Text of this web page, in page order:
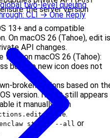
two-level queuing
CLI → One Reply
the server version
13+ and a compatible
On macOS 26 (Tahoe), edit is
API changes.
flaky on macOS 26 (Tahoe):
but the new icon does not
broken actions based on
version. If edit still appears
it manually with
.
status --all or